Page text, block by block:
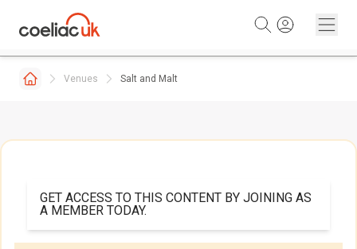
Venues Salt and Malt
GET ACCESS TO THIS CONTENT BY JOINING AS
A MEMBER TODAY.